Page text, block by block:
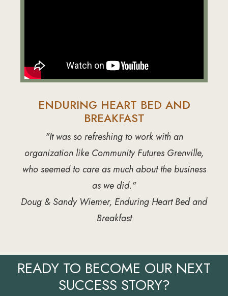
ENDURING HEART BED AND
BREAKFAST
"It was so refreshing to work with an
organization like Community Futures Grenville,
who seemed to care as much about the business
as we did."
Doug & Sandy Wiemer, Enduring Heart Bed and
Breakfast
READY TO BECOME OUR NEXT
SUCCESS STORY?